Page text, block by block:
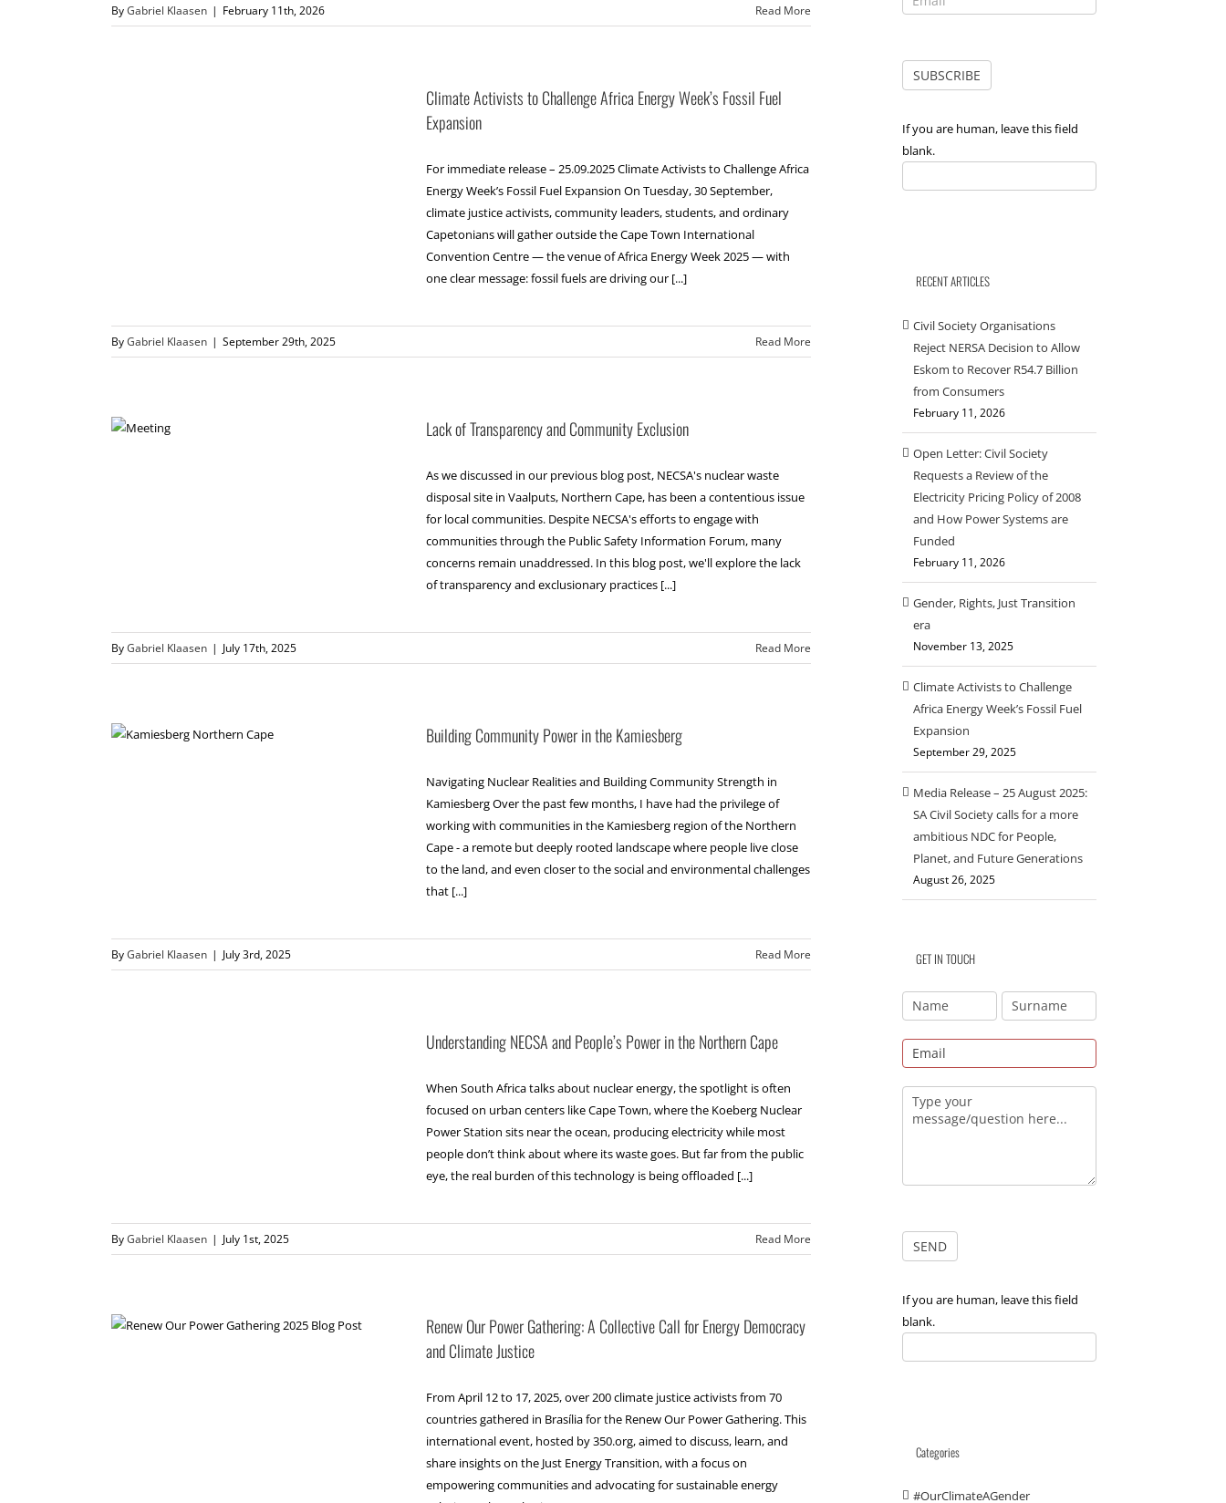
ByGabriel Klaasen | February 11th, 2026 Read More
Climate Activists to Challenge Africa Energy Week’s Fossil Fuel
Expansion
For immediate release – 25.09.2025 Climate Activists to Challenge Africa
Energy Week’s Fossil Fuel Expansion On Tuesday, 30 September,
climate justice activists, community leaders, students, and ordinary
Capetonians will gather outside the Cape Town International
Convention Centre — the venue of Africa Energy Week 2025 — with
one clear message: fossil fuels are driving our [...]
ByGabriel Klaasen | September 29th, 2025 Read More
Lack of Transparency and Community Exclusion
As we discussed in our previous blog post, NECSA's nuclear waste
disposal site in Vaalputs, Northern Cape, has been a contentious issue
for local communities. Despite NECSA's efforts to engage with
communities through the Public Safety Information Forum, many
concerns remain unaddressed. In this blog post, we'll explore the lack
of transparency and exclusionary practices [...]
ByGabriel Klaasen | July 17th, 2025 Read More
Building Community Power in the Kamiesberg
Navigating Nuclear Realities and Building Community Strength in
Kamiesberg Over the past few months, I have had the privilege of
working with communities in the Kamiesberg region of the Northern
Cape - a remote but deeply rooted landscape where people live close
to the land, and even closer to the social and environmental challenges
that [...]
ByGabriel Klaasen | July 3rd, 2025 Read More
Understanding NECSA and People’s Power in the Northern Cape
When South Africa talks about nuclear energy, the spotlight is often
focused on urban centers like Cape Town, where the Koeberg Nuclear
Power Station sits near the ocean, producing electricity while most
people don’t think about where its waste goes. But far from the public
eye, the real burden of this technology is being offloaded [...]
ByGabriel Klaasen | July 1st, 2025 Read More
Renew Our Power Gathering: A Collective Call for Energy Democracy
and Climate Justice
From April 12 to 17, 2025, over 200 climate justice activists from 70
countries gathered in Brasília for the Renew Our Power Gathering. This
international event, hosted by 350.org, aimed to discuss, learn, and
share insights on the Just Energy Transition, with a focus on
empowering communities and advocating for sustainable energy
If you are human, leave this field
blank.
RECENT ARTICLES
Civil Society Organisations
Reject NERSA Decision to Allow
Eskom to Recover R54.7 Billion
from Consumers
February 11, 2026
Open Letter: Civil Society
Requests a Review of the
Electricity Pricing Policy of 2008
and How Power Systems are
Funded
February 11, 2026
Gender, Rights, Just Transition
era
November 13, 2025
Climate Activists to Challenge
Africa Energy Week’s Fossil Fuel
Expansion
September 29, 2025
Media Release – 25 August 2025:
SA Civil Society calls for a more
ambitious NDC for People,
Planet, and Future Generations
August 26, 2025
GET IN TOUCH
If you are human, leave this field
blank.
Categories
#OurClimateAGender